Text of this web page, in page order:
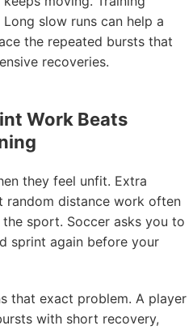
slow runs can help a
the repeated bursts that
recoveries.
Work Beats
they feel unfit. Extra
random distance work often
sport. Soccer asks you to
sprint again before your
that exact problem. A player
with short recovery,